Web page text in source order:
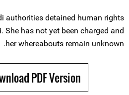
authorities detained human rights
She has not yet been charged and
her whereabouts remain unknown.
PDF Version